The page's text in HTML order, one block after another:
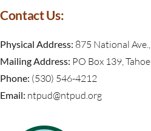
Contact Us:
Physical Address: 875 National
Mailing Address: PO Box 139,
Phone: (530) 546-4212
Email: ntpud@ntpud.org